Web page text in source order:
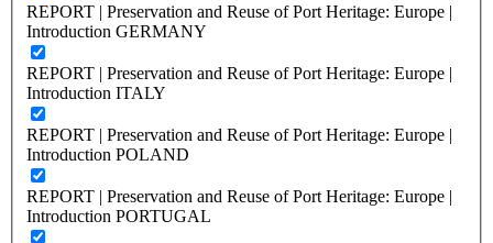
REPORT | Preservation and Reuse of Port Heritage: Europe |
Introduction GERMANY
REPORT | Preservation and Reuse of Port Heritage: Europe |
Introduction ITALY
REPORT | Preservation and Reuse of Port Heritage: Europe |
Introduction POLAND
REPORT | Preservation and Reuse of Port Heritage: Europe |
Introduction PORTUGAL